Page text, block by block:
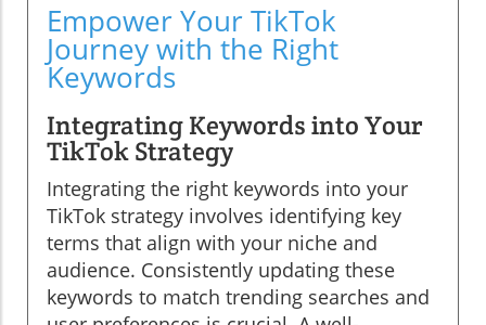
Empower Your TikTok
Journey with the Right
Keywords
Integrating Keywords into Your
TikTok Strategy
Integrating the right keywords into your
TikTok strategy involves identifying key
terms that align with your niche and
audience. Consistently updating these
keywords to match trending searches and